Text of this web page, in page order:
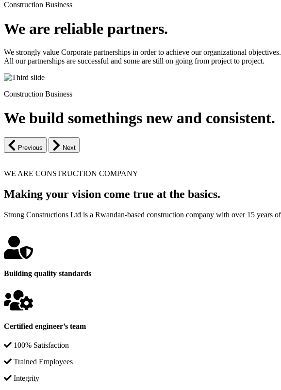
Construction Business
We are reliable partners.
We strongly value Corporate partnerships in order to achieve our organizational
All our partnerships are successful and some are still on going from project to project.
Construction Business
We build somethings new and consistent.
Previous Next
WE ARE CONSTRUCTION COMPANY
Making your vision come true at the basics.
Strong Constructions Ltd is a Rwandan-based construction company with over 15 years
Building quality standards
Certified engineer’s team
100% Satisfaction
Trained Employees
Integrity